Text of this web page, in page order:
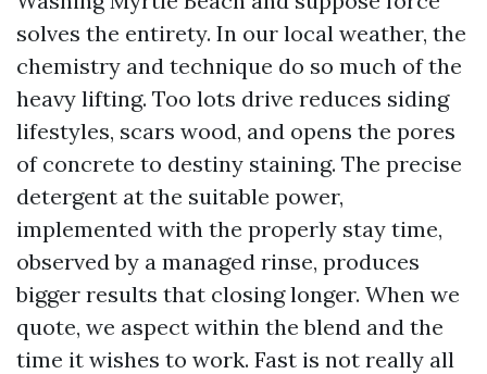
solves the entirety. In our local weather, the
chemistry and technique do so much of the
heavy lifting. Too lots drive reduces siding
lifestyles, scars wood, and opens the pores
of concrete to destiny staining. The precise
detergent at the suitable power,
implemented with the properly stay time,
observed by a managed rinse, produces
bigger results that closing longer. When we
quote, we aspect within the blend and the
time it wishes to work. Fast is not really all